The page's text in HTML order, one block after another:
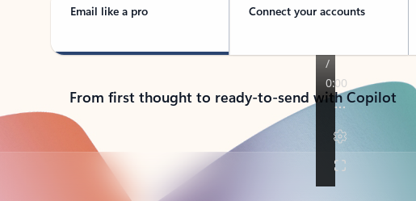
Email like a pro Connect your accounts
From first thought to ready-to-send with Copilot